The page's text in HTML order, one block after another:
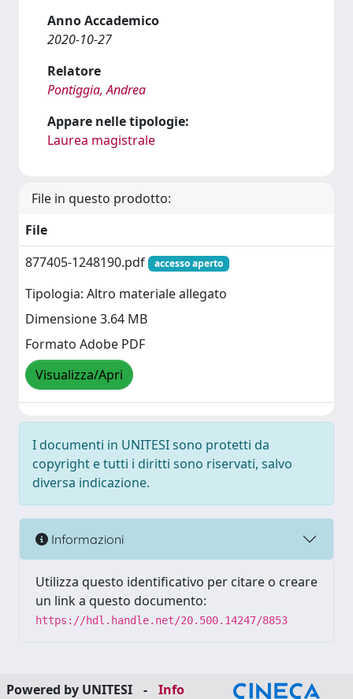
Anno Accademico
2020-10-27
Relatore
Pontiggia, Andrea
Appare nelle tipologie:
Laurea magistrale
File in questo prodotto:
File
877405-1248190.pdf
accesso aperto
Tipologia: Altro materiale allegato
Dimensione 3.64 MB
Formato Adobe PDF
Visualizza/Apri
I documenti in UNITESI sono protetti da
copyright e tutti i diritti sono riservati, salvo
diversa indicazione.
Informazioni
Utilizza questo identificativo per citare o creare
un link a questo documento:
https://hdl.handle.net/20.500.14247/8853
Powered by UNITESI - Info